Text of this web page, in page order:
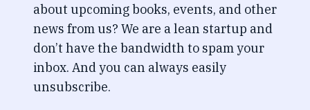
about upcoming books, events, and other
news from us? We are a lean startup and
don’t have the bandwidth to spam your
inbox. And you can always easily
unsubscribe.